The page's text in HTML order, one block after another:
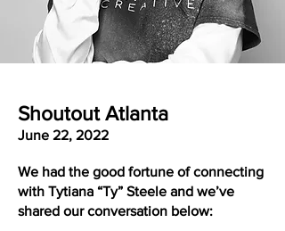
Shoutout Atlanta
June 22, 2022
We had the good fortune of connecting
with Tytiana “Ty” Steele and we’ve
shared our conversation below: